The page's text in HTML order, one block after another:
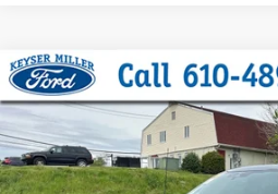
2023Ford F-150XLT
Price Drop
VIN:1FTFW1ED2PFD05730Stock:6082
available
BUY
Compare Vehicle